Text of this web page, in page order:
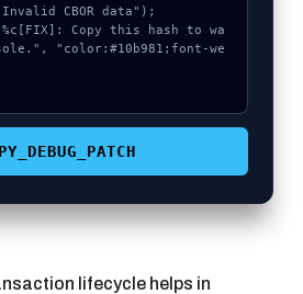
CBOR data");
"color:#10b981;font-we
lifecycle helps in